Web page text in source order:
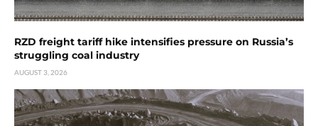
RZD freight tariff hike intensifies pressure on Russia’s
struggling coal industry
AUGUST 3, 2026